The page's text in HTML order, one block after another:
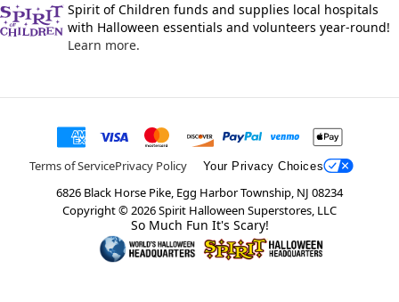
Spirit of Children funds and supplies local hospitals
with Halloween essentials and volunteers year-round!
Learn more.
Terms of ServicePrivacy Policy Your Privacy Choices
6826 Black Horse Pike, Egg Harbor Township, NJ 08234
Copyright ©2026Spirit Halloween Superstores, LLC
So Much Fun It's Scary!